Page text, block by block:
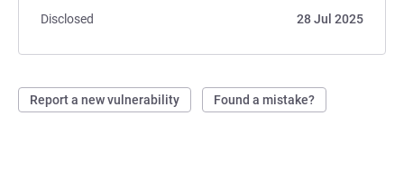
Disclosed
28 Jul 2025
Report a new vulnerability Found a mistake?